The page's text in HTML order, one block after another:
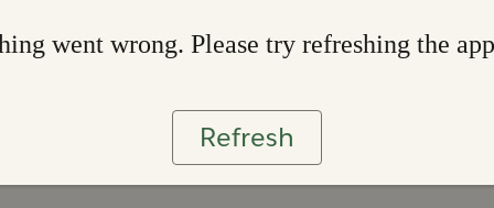
went wrong. Please try refreshing the app
Refresh